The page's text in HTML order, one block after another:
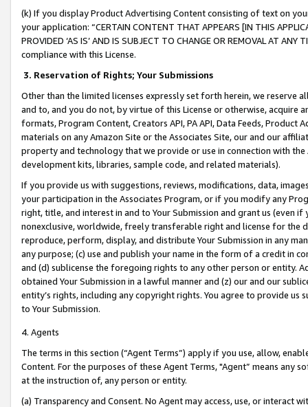
(k) If you display Product Advertising Content consisting of text on
your application: “CERTAIN CONTENT THAT APPEARS [IN THIS
PROVIDED ‘AS IS’ AND IS SUBJECT TO CHANGE OR REMOVAL AT
compliance with this License.
3. Reservation of Rights; Your Submissions
Other than the limited licenses expressly set forth herein, we
and to, and you do not, by virtue of this License or otherwise, acquire
formats, Program Content, Creators API, PA API, Data Feeds,
materials on any Amazon Site or the Associates Site, our and our
property and technology that we provide or use in connection with
development kits, libraries, sample code, and related materials).
If you provide us with suggestions, reviews, modifications, data,
your participation in the Associates Program, or if you modify any
right, title, and interest in and to Your Submission and grant us (even
nonexclusive, worldwide, freely transferable right and license for
reproduce, perform, display, and distribute Your Submission in any
any purpose; (c) use and publish your name in the form of a credit in
and (d) sublicense the foregoing rights to any other person or entity.
obtained Your Submission in a lawful manner and (z) our and our
entity’s rights, including any copyright rights. You agree to provide us
to Your Submission.
4. Agents
The terms in this section (“Agent Terms”) apply if you use, allow,
Content. For the purposes of these Agent Terms, "Agent” means
at the instruction of, any person or entity.
(a) Transparency and Consent. No Agent may access, use, or